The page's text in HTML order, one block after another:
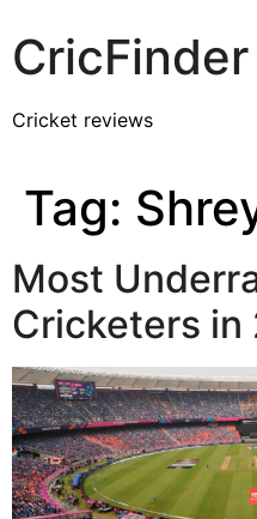
CricFinder
Cricket reviews
Tag:
Most
Cricketers in